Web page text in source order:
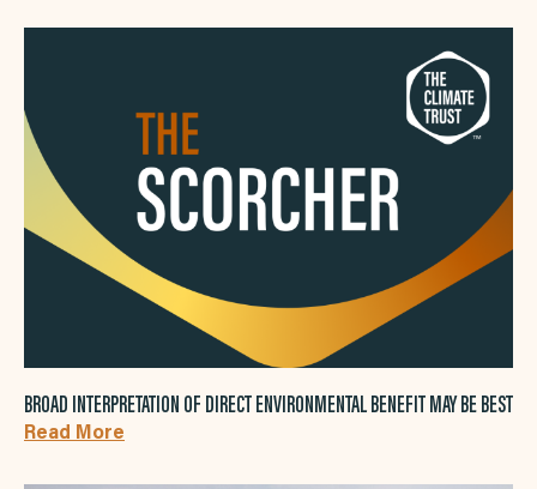
BROAD INTERPRETATION OF DIRECT ENVIRONMENTAL BENEFIT MAY BE BEST
Read More